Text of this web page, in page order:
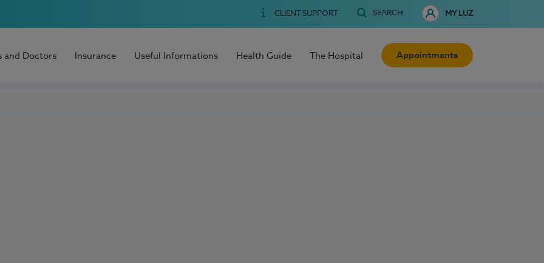
CLIENT SUPPORT SEARCH MY LUZ
and Doctors Insurance Useful Informations Health Guide The Hospital Appointments